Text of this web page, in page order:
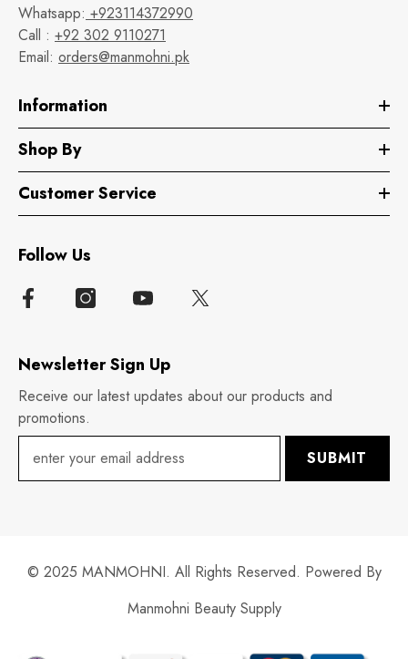
Whatsapp: +923114372990
Call : +92 302 9110271
Email: orders@manmohni.pk
Information
Shop By
Customer Service
Follow Us
Newsletter Sign Up
Receive our latest updates about our products and
promotions.
SUBMIT
© 2025 MANMOHNI. All Rights Reserved. Powered By
Manmohni Beauty Supply